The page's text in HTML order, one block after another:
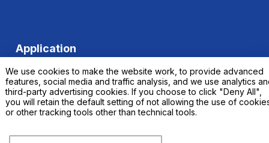
Application
Ltd
We use cookies to make the website work, to provide advanced
features, social media and traffic analysis, and we use analytics
third-party advertising cookies. If you choose to click "Deny All",
you will retain the default setting of not allowing the use of
or other tracking tools other than technical tools.